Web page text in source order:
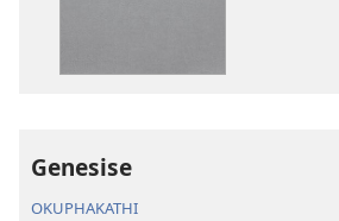
Genesise
OKUPHAKATHI